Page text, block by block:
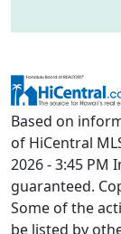
Based on
of HiCentral
2026 - 3:45
guaranteed.
Some of the
be listed by